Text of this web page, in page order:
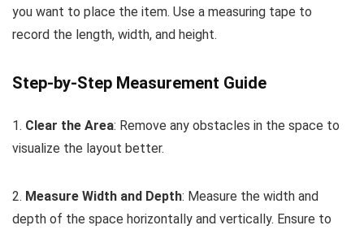
you want to place the item. Use a measuring tape to
record the length, width, and height.
Step-by-Step Measurement Guide
1. Clear the Area: Remove any obstacles in the space to
visualize the layout better.
2. Measure Width and Depth: Measure the width and
depth of the space horizontally and vertically. Ensure to